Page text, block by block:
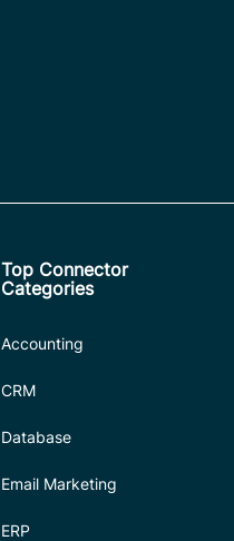
Top Connector
Categories
Accounting
CRM
Database
Email Marketing
ERP